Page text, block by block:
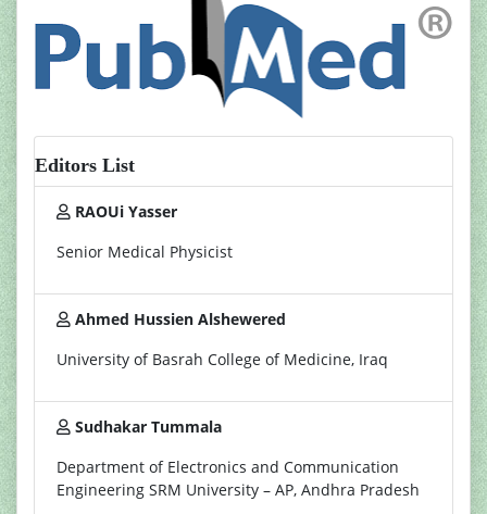
Editors List
RAOUi Yasser
Senior Medical Physicist
Ahmed Hussien Alshewered
University of Basrah College of Medicine, Iraq
Sudhakar Tummala
Department of Electronics and Communication
Engineering SRM University – AP, Andhra Pradesh